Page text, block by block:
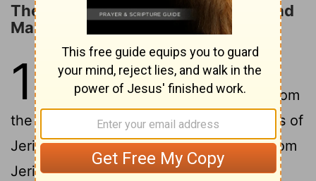
The Territory Allotted to Ephraim and
Manasseh
16 1The allotment of the
descendants of Joseph went from
the Jordan by Jericho, east of the waters of
Jericho, into the wilderness, going up from
Jericho into the hill country to Bethel;